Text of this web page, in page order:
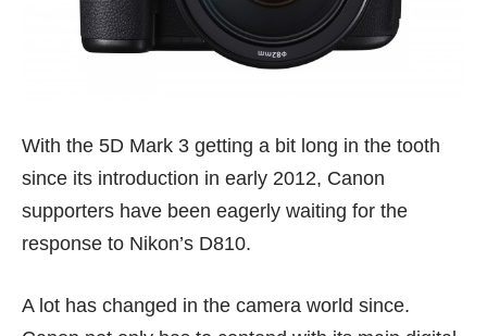
With the 5D Mark 3 getting a bit long in the tooth
since its introduction in early 2012, Canon
supporters have been eagerly waiting for the
response to Nikon’s D810.
A lot has changed in the camera world since.